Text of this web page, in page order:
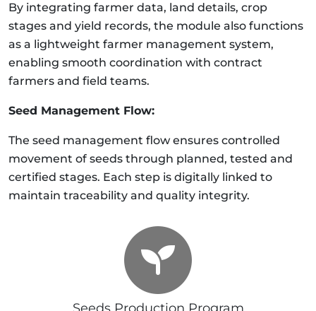
By integrating farmer data, land details, crop
stages and yield records, the module also functions
as a lightweight farmer management system,
enabling smooth coordination with contract
farmers and field teams.
Seed Management Flow:
The seed management flow ensures controlled
movement of seeds through planned, tested and
certified stages. Each step is digitally linked to
maintain traceability and quality integrity.